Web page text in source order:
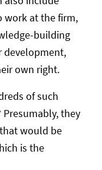
work at the firm,
building
development,
own right.
of such
they
would be
is the